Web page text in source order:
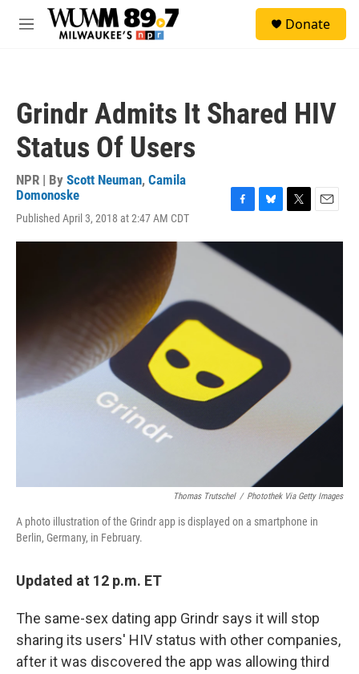
Skip to main content
M
Donate
Grindr Admits It Shared HIV
Status Of Users
NPR | By Scott Neuman, Camila
Domonoske
Published April 3, 2018 at 2:47 AM CDT
c
e
k
u
s
k
i
e
r
a
Thomas Trutschel / Photothek Via Getty Images
A photo illustration of the Grindr app is displayed on a smartphone in
Berlin, Germany, in February.
Updated at 12 p.m. ET
The same-sex dating app Grindr says it will stop
sharing its users' HIV status with other companies,
after it was discovered the app was allowing third